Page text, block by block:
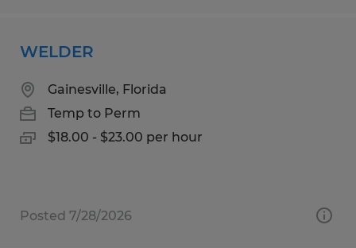
WELDER
Gainesville, Florida
Temp to Perm
$18.00 - $23.00 per hour
Posted 7/28/2026